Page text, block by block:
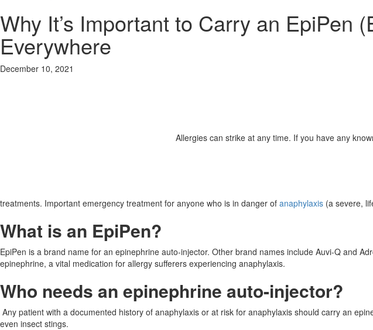
Why It’s Important to Carry an EpiPen
Everywhere
December 10, 2021
Allergies can strike at any time. If you have any
treatments. Important emergency treatment for anyone who is in danger of anaphylaxis (a severe,
What is an EpiPen?
EpiPen is a brand name for an epinephrine auto-injector. Other brand names include Auvi-Q and
epinephrine, a vital medication for allergy sufferers experiencing anaphylaxis.
Who needs an epinephrine auto-injector?
Any patient with a documented history of anaphylaxis or at risk for anaphylaxis should carry an
even insect stings.